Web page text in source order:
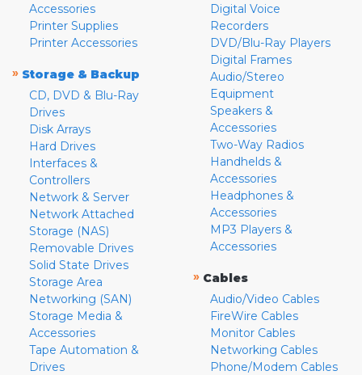
Accessories
Printer Supplies
Printer Accessories
» Storage & Backup
CD, DVD & Blu-Ray
Drives
Disk Arrays
Hard Drives
Interfaces &
Controllers
Network & Server
Network Attached
Storage (NAS)
Removable Drives
Solid State Drives
Storage Area
Networking (SAN)
Storage Media &
Accessories
Tape Automation &
Drives
Digital Voice
Recorders
DVD/Blu-Ray Players
Digital Frames
Audio/Stereo
Equipment
Speakers &
Accessories
Two-Way Radios
Handhelds &
Accessories
Headphones &
Accessories
MP3 Players &
Accessories
» Cables
Audio/Video Cables
FireWire Cables
Monitor Cables
Networking Cables
Phone/Modem Cables